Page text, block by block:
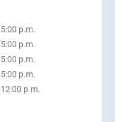
p.m.
p.m.
p.m.
p.m.
p.m.